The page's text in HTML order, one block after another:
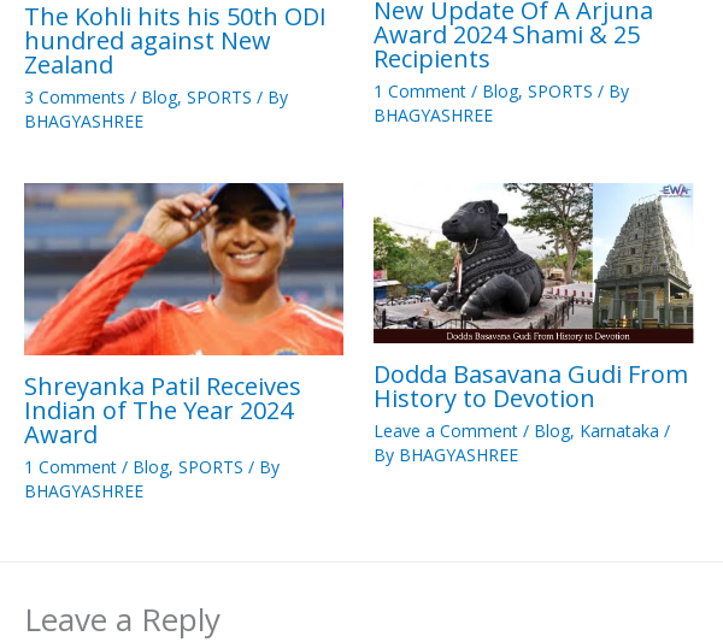
The Kohli hits his 50th ODI
hundred against New
Zealand
3 Comments / Blog, SPORTS / By
BHAGYASHREE
New Update Of A Arjuna
Award 2024 Shami & 25
Recipients
1 Comment / Blog,SPORTS / By
BHAGYASHREE
Shreyanka Patil Receives
Indian of The Year 2024
Award
1 Comment / Blog, SPORTS / By
BHAGYASHREE
Dodda Basavana Gudi From
History to Devotion
Leave a Comment / Blog, Karnataka /
By BHAGYASHREE
Leave a Reply